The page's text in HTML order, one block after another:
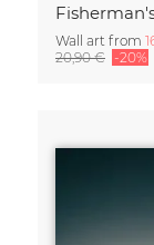
Wall art from
20,90 € -20%